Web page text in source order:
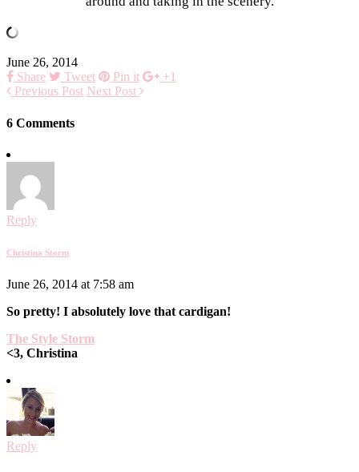
June 26, 2014
Share
Tweet Pin it
+1
Previous Post Next Post
6 Comments
Reply
Christina Storm
June 26, 2014 at 7:58 am
So pretty! I absolutely love that cardigan!
The Style Storm
<3, Christina
Reply